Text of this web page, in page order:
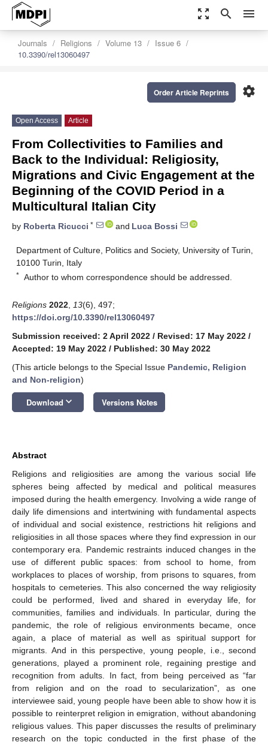
zoom_out_map search menu
Journals Religions Volume 13
Issue 6
10.3390/rel13060497
settings
Order Article Reprints
Open Access Article
From Collectivities to Families and
Back to the Individual: Religiosity,
Migrations and Civic Engagement at the
Beginning of the COVID Period in a
Multicultural Italian City
by Roberta Ricucci * and Luca Bossi
Department of Culture, Politics and Society, University of Turin,
10100 Turin, Italy
* Author to whom correspondence should be addressed.
Religions 2022 13(6), 497;
https://doi.org/10.3390/rel13060497
Submission received: 2 April 2022 / Revised: 17 May 2022 /
Accepted: 19 May 2022 / Published: 30 May 2022
(This article belongs to the Special Issue Pandemic, Religion
and Non-religion)
Download keyboard_arrow_down Versions Notes
Abstract
Religions and religiosities are among the various social life
spheres being affected by medical and political measures
imposed during the health emergency. Involving a wide range of
daily life dimensions and intertwining with fundamental aspects
of individual and social existence, restrictions hit religions and
religiosities in all those spaces where they find expression in our
contemporary era. Pandemic restraints induced changes in the
use of different public spaces: from school to home, from
workplaces to places of worship, from prisons to squares, from
hospitals to cemeteries. This also concerned the way religiosity
could be performed, lived and shared in everyday life, for
communities, families and individuals. In particular, during the
pandemic, the role of religious environments became, once
again, a place of material as well as spiritual support for
migrants. And in this perspective, young people, i.e., second
generations, played a prominent role, regaining prestige and
recognition from adults. In fact, from being perceived as “far
from religion and on the road to secularization”, as one
interviewee said, young people have been able to show how it is
possible to reinterpret religion in emigration, without abandoning
religious values. This paper discusses the results of preliminary
research on the topic conducted in the first phase of the